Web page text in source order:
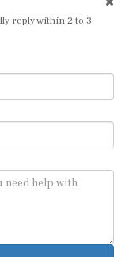
reply within 2 to 3